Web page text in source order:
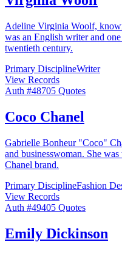
Adeline Virginia Woolf,
was an English writer and
twentieth century.
Primary DisciplineWriter
View Records
Auth #48705 Quotes
Coco Chanel
Gabrielle Bonheur "Coco"
and businesswoman. She
Chanel brand.
Primary DisciplineFashion
View Records
Auth #49405 Quotes
Emily Dickinson